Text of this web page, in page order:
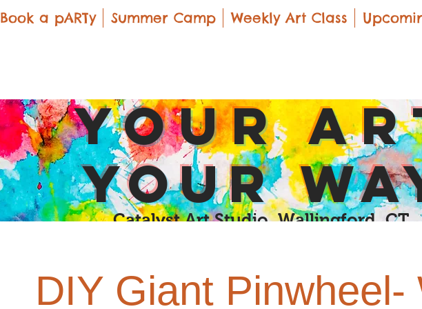
Book a pARTy Summer Camp Weekly Art Class
yOUR
yOUR
Catalyst Art Studio Wallingford, CT
DIY Giant Pinwheel-